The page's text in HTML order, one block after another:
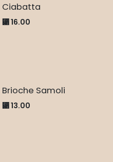
New!
Ciabatta
⃁ 16.00
Brioche Samoli
⃁ 13.00